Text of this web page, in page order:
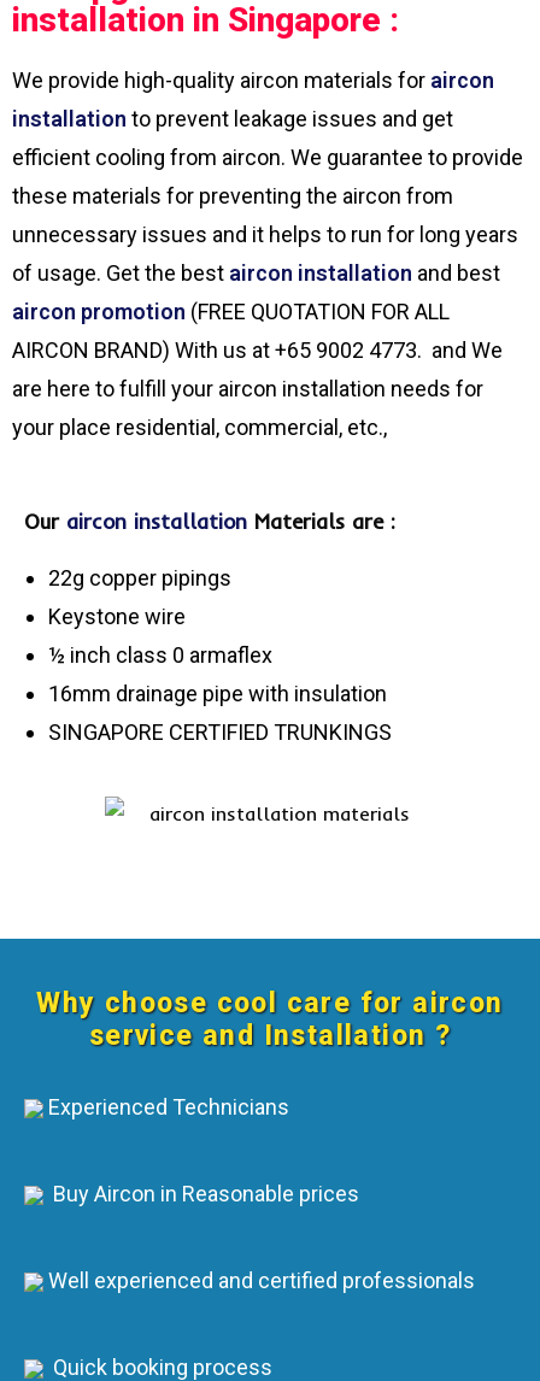
installation in Singapore :
We provide high-quality aircon materials for aircon
installation to prevent leakage issues and get
efficient cooling from aircon. We guarantee to provide
these materials for preventing the aircon from
unnecessary issues and it helps to run for long years
of usage. Get the best aircon installation and best
aircon promotion (FREE QUOTATION FOR ALL
AIRCON BRAND) With us at +65 9002 4773. and We
are here to fulfill your aircon installation needs for
your place residential, commercial, etc.,
Our aircon installation Materials are :
22g copper pipings
Keystone wire
½ inch class 0 armaflex
16mm drainage pipe with insulation
SINGAPORE CERTIFIED TRUNKINGS
Why choose cool care for aircon
service and Installation ?
Experienced Technicians
Buy Aircon in Reasonable prices
Well experienced and certified professionals
Quick booking process